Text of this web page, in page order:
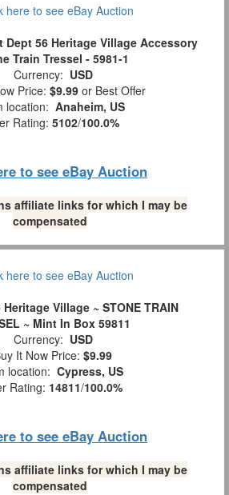
Dept 56 Heritage Village Accessory
Train Tressel - 5981-1
Currency: USD
Price: $9.99 or Best Offer
location: Anaheim, US
Rating: 5102/100.0%
to see eBay Auction
affiliate links for which I may be
compensated
Heritage Village ~ STONE TRAIN
~ Mint In Box 59811
Currency: USD
It Now Price: $9.99
location: Cypress, US
Rating: 14811/100.0%
to see eBay Auction
affiliate links for which I may be
compensated